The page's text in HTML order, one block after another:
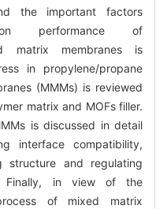
the important factors
performance of
matrix membranes is
in propylene/propane
(MMMs) is reviewed
matrix and MOFs filler.
is discussed in detail
interface compatibility,
structure and regulating
Finally, in view of the
of mixed matrix